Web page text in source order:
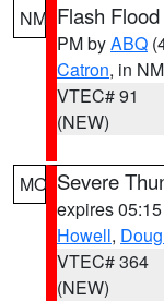
NM Flash
PM byABQ
Catron, in NM
VTEC# 91
(NEW)
MO Severe
expires
Howell,
VTEC# 364
(NEW)